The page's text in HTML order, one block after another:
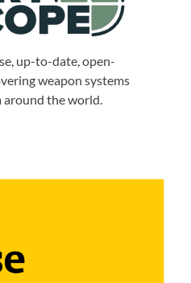
up-to-date, open-
weapon systems
around the world.